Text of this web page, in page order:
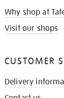
Why shop at
Visit our shops
CUSTOMER
Delivery